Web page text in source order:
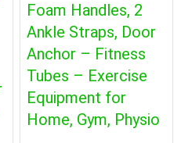
Foam Handles, 2
Ankle Straps, Door
Anchor – Fitness
Tubes – Exercise
Equipment for
Home, Gym, Physio